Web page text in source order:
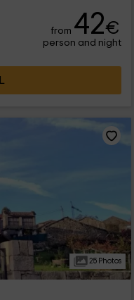
from 42€
person and night
25 Photos